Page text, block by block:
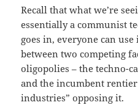
Recall that what we’re
essentially a communist
goes in, everyone can
between two competing
oligopolies – the techno-
and the incumbent
industries” opposing it.